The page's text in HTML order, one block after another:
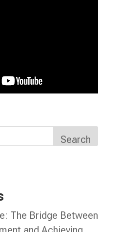
Search
The Bridge Between